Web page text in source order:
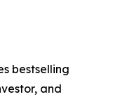
bestselling
and